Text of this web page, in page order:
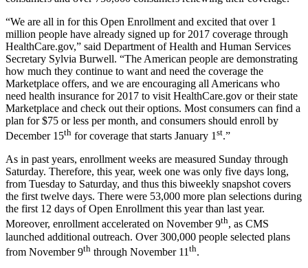
“We are all in for this Open Enrollment and excited that over 1
million people have already signed up for 2017 coverage through
HealthCare.gov,” said Department of Health and Human Services
Secretary Sylvia Burwell. “The American people are demonstrating
how much they continue to want and need the coverage the
Marketplace offers, and we are encouraging all Americans who
need health insurance for 2017 to visit HealthCare.gov or their state
Marketplace and check out their options. Most consumers can find a
plan for $75 or less per month, and consumers should enroll by
December 15th for coverage that starts January 1 st.”
As in past years, enrollment weeks are measured Sunday through
Saturday. Therefore, this year, week one was only five days long,
from Tuesday to Saturday, and thus this biweekly snapshot covers
the first twelve days. There were 53,000 more plan selections during
the first 12 days of Open Enrollment this year than last year.
Moreover, enrollment accelerated on November 9th, as CMS
launched additional outreach. Over 300,000 people selected plans
from November 9th through November 11 th.